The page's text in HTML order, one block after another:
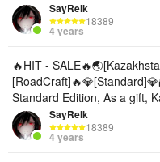
SayRelk
18389
4 years
🔥HIT -
Standard Edition, As a gift,
SayRelk
18389
4 years